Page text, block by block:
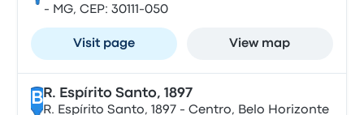
- MG, CEP: 30111-050
Visit page View map
B R. Espírito Santo, 1897
R. Espírito Santo, 1897 - Centro, Belo Horizonte